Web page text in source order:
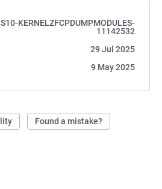
KERNELZFCPDUMPMODULES-
11142532
29 Jul 2025
9 May 2025
Found a mistake?